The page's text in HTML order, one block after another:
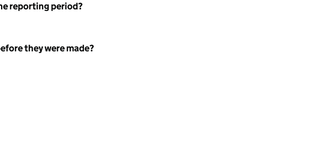
reporting period?
they were made?